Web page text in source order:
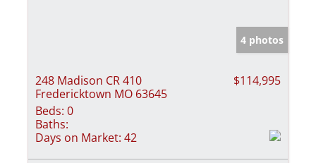
4 photos
248 Madison CR 410
Fredericktown MO 63645
$114,995
Beds: 0
Baths:
Days on Market: 42